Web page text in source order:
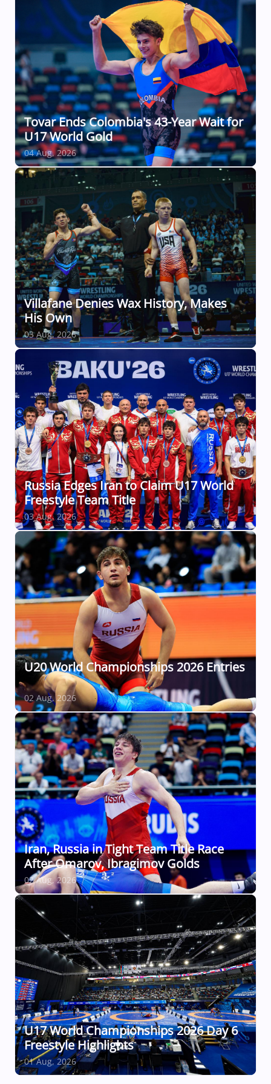
Tovar Ends Colombia's 43-Year Wait for
U17 World Gold
04 Aug, 2026
Villafane Denies Wax History, Makes
His Own
03 Aug, 2026
Russia Edges Iran to Claim U17 World
Freestyle Team Title
03 Aug, 2026
U20 World Championships 2026 Entries
02 Aug, 2026
Iran, Russia in Tight Team Title Race
After Omarov, Ibragimov Golds
02 Aug, 2026
U17 World Championships 2026 Day 6
Freestyle Highlights
01 Aug, 2026